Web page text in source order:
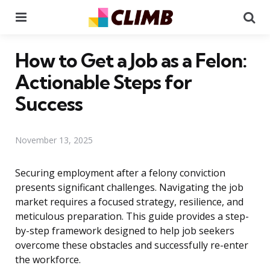
How to Get a Job as a Felon:
Actionable Steps for
Success
November 13, 2025
Securing employment after a felony conviction
presents significant challenges. Navigating the job
market requires a focused strategy, resilience, and
meticulous preparation. This guide provides a step-
by-step framework designed to help job seekers
overcome these obstacles and successfully re-enter
the workforce.